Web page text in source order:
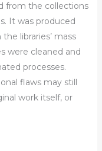
from the collections
It was produced
libraries’ mass
were cleaned and
processes.
flaws may still
work itself, or